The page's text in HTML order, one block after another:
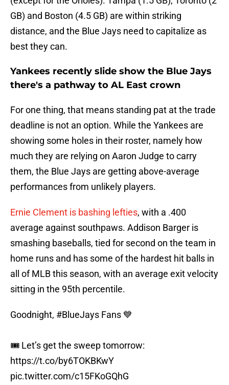
GB) and Boston (4.5 GB) are within striking
distance, and the Blue Jays need to capitalize as
best they can.
Yankees recently slide show the Blue Jays
there's a pathway to AL East crown
For one thing, that means standing pat at the trade
deadline is not an option. While the Yankees are
showing some holes in their roster, namely how
much they are relying on Aaron Judge to carry
them, the Blue Jays are getting above-average
performances from unlikely players.
Ernie Clement is bashing lefties, with a .400
average against southpaws. Addison Barger is
smashing baseballs, tied for second on the team in
home runs and has some of the hardest hit balls in
all of MLB this season, with an average exit velocity
sitting in the 95th percentile.
Goodnight, #BlueJays Fans 💙
🎟️ Let’s get the sweep tomorrow:
https://t.co/by6TOKBKwY
pic.twitter.com/c15FKoGQhG